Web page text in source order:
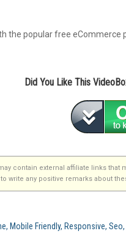
the popular free eCommerce
Did You Like This
contain external affiliate links
write any positive remarks about
Mobile Friendly, Responsive,